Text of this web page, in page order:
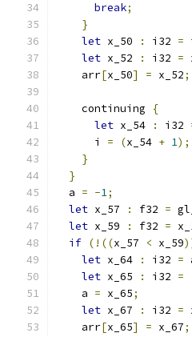
break;
}
let x_50 : i32 =
let x_52 : i32 =
    arr
[x_50] = x_52;
    continuing
{
let x_54 : i32
      i
= (x_54 + 1);
}
}
  a
= -1;
let x_57 : f32 =
let x_59 : f32 =
if (!((x_57 < x_59
let x_64 : i32 =
let x_65 : i32 =
    a
= x_65;
let x_67 : i32 =
    arr
[x_65] = x_67;